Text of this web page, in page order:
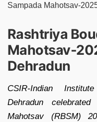
Sampada Mahotsav-
Rashtriya
Mahotsav-
Dehradun
CSIR-Indian
Dehradun
Mahotsav (RBSM)